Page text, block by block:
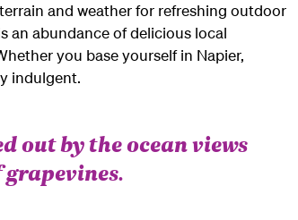
and weather for refreshing outdoor
an abundance of delicious local
you base yourself in Napier,
indulgent.
out by the ocean views